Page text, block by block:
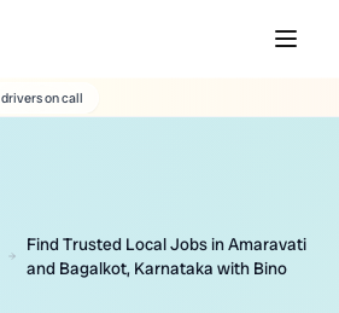
wedding photographers
Find Trusted Local Jobs in Amaravati
and Bagalkot, Karnataka with Bino